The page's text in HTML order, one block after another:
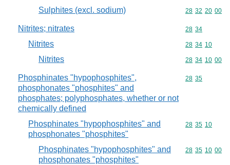
Sulphites (excl. sodium) Commodity
28 32 20 00
Nitrites; nitrates Commodity
28 34
Nitrites Commodity
28 34 10
Nitrites Commodity
28 34 10 00
Phosphinates "hypophosphites",
phosphonates "phosphites" and
phosphates; polyphosphates, whether or not
chemically defined
Commodity
28 35
Phosphinates "hypophosphites" and
phosphonates "phosphites"
Commodity
28 35 10
Phosphinates "hypophosphites" and
phosphonates "phosphites"
Commodity
28 35 10 00